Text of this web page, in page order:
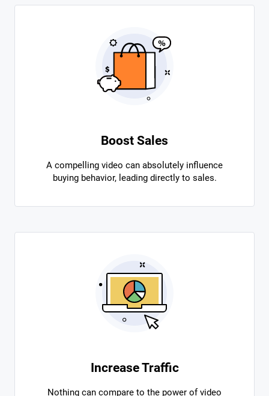
Boost Sales
A compelling video can absolutely influence
buying behavior, leading directly to sales.
Increase Traffic
Nothing can compare to the power of video